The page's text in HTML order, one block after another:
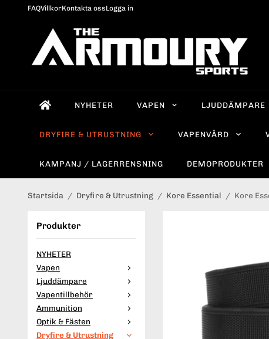
FAQVillkorKontakta ossLogga in
NYHETER VAPEN LJUDDÄMPARE
DRYFIRE & UTRUSTNING VAPENVÅRD
KAMPANJ / LAGERRENSNING DEMOPRODUKTER
Startsida / Dryfire & Utrustning / Kore Essential / Kore
Produkter
NYHETER
Vapen
Ljuddämpare
Vapentillbehör
Ammunition
Optik & Fästen
Dryfire & Utrustning